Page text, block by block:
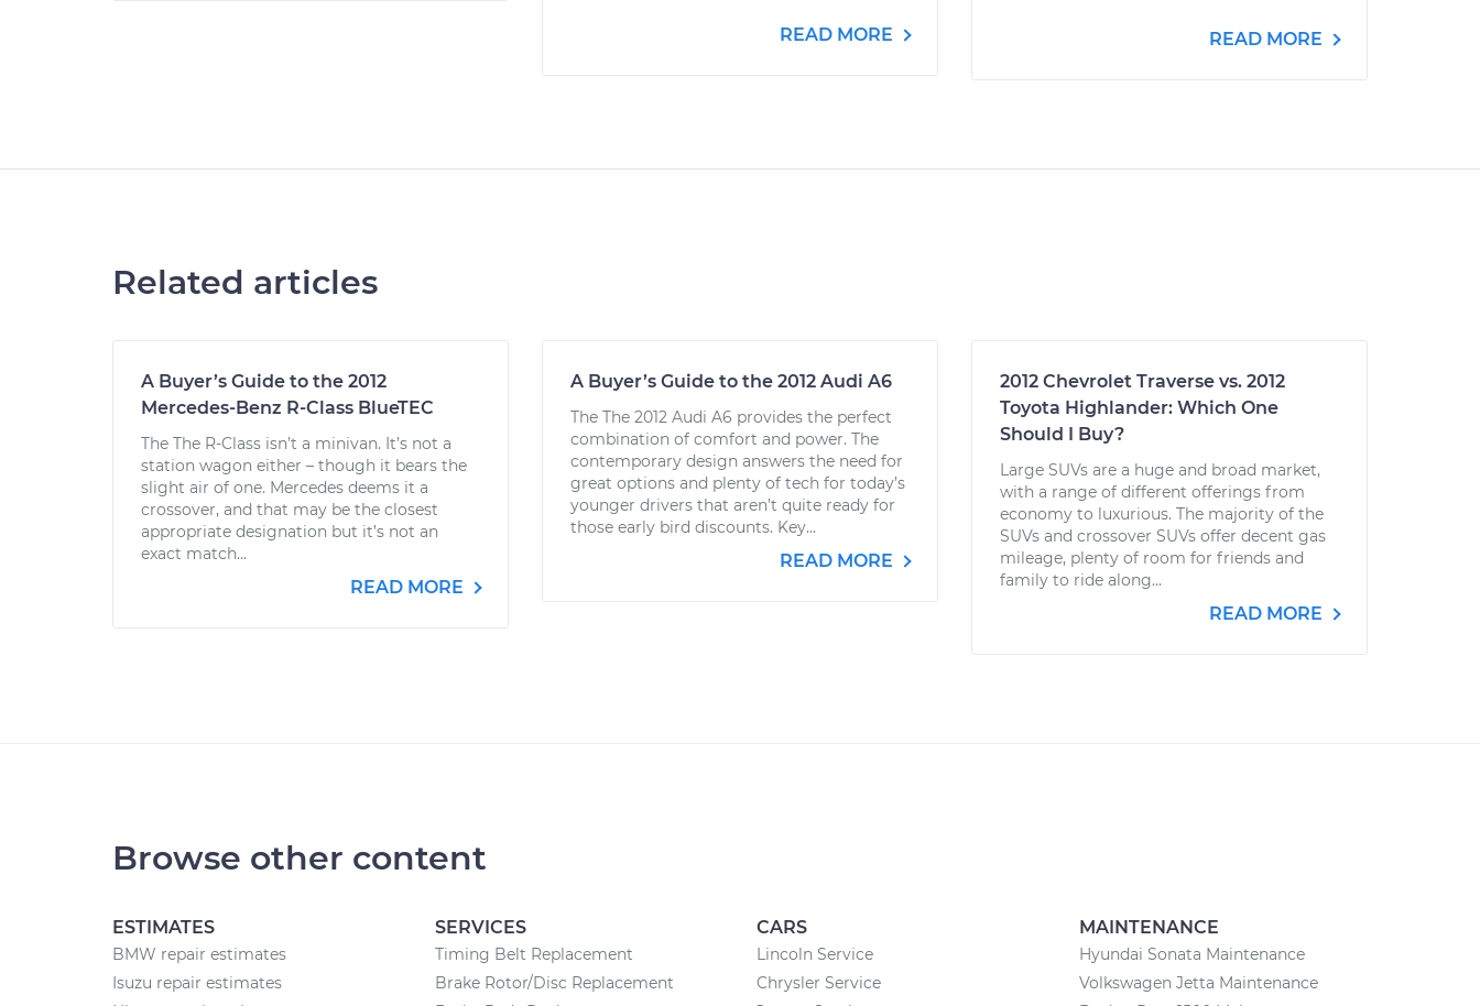
READ MORE READ MORE
Related articles
A Buyer’s Guide to the 2012
Mercedes-Benz R-Class BlueTEC
The The R-Class isn’t a minivan. It’s not a
station wagon either – though it bears the
slight air of one. Mercedes deems it a
crossover, and that may be the closest
appropriate designation but it’s not an
exact match...
READ MORE
A Buyer’s Guide to the 2012 Audi A6
The The 2012 Audi A6 provides the perfect
combination of comfort and power. The
contemporary design answers the need for
great options and plenty of tech for today’s
younger drivers that aren’t quite ready for
those early bird discounts. Key...
READ MORE
2012 Chevrolet Traverse vs. 2012
Toyota Highlander: Which One
Should I Buy?
Large SUVs are a huge and broad market,
with a range of different offerings from
economy to luxurious. The majority of the
SUVs and crossover SUVs offer decent gas
mileage, plenty of room for friends and
family to ride along...
READ MORE
Browse other content
ESTIMATES
BMW repair estimates
Isuzu repair estimates
SERVICES
Timing Belt Replacement
Brake Rotor/Disc Replacement
CARS
Lincoln Service
Chrysler Service
MAINTENANCE
Hyundai Sonata Maintenance
Volkswagen Jetta Maintenance